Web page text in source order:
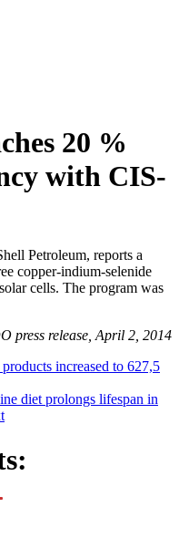
20 %
with CIS-
Petroleum, reports a
copper-indium-selenide
cells. The program was
press release, April 2, 2014
increased to 627,5
diet prolongs lifespan in